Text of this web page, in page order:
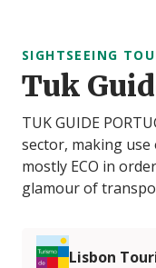
SIGHTSEEING
Tuk
TUK GUIDE
sector, making
mostly ECO in
glamour of
Lisbon